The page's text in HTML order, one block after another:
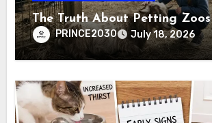
The Truth About Petting Zoos
PRINCE2030 July 18, 2026